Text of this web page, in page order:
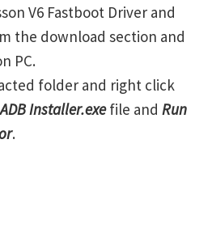
V6 Fastboot Driver and
the download section and
PC.
folder and right click
Installer.exefile and Run
.